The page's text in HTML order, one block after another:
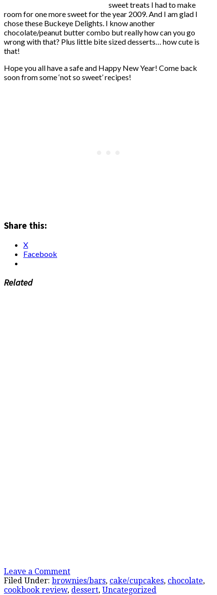
sweet treats I had to make
room for one more sweet for the year 2009. And I am glad I
chose these Buckeye Delights. I know another
chocolate/peanut butter combo but really how can you go
wrong with that? Plus little bite sized desserts… how cute is
that!
Hope you all have a safe and Happy New Year! Come back
soon from some ‘not so sweet’ recipes!
Share this:
X
Facebook
Related
Leave a Comment
Filed Under: brownies/bars, cake/cupcakes, chocolate,
cookbook review, dessert, Uncategorized